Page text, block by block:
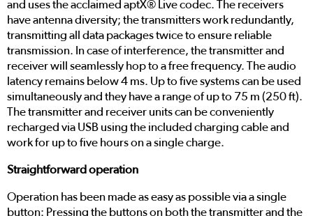
and uses the acclaimed aptX® Live codec. The receivers
have antenna diversity; the transmitters work redundantly,
transmitting all data packages twice to ensure reliable
transmission. In case of interference, the transmitter and
receiver will seamlessly hop to a free frequency. The audio
latency remains below 4 ms. Up to five systems can be used
simultaneously and they have a range of up to 75 m (250 ft).
The transmitter and receiver units can be conveniently
recharged via USB using the included charging cable and
work for up to five hours on a single charge.
Straightforward operation
Operation has been made as easy as possible via a single
button: Pressing the buttons on both the transmitter and the